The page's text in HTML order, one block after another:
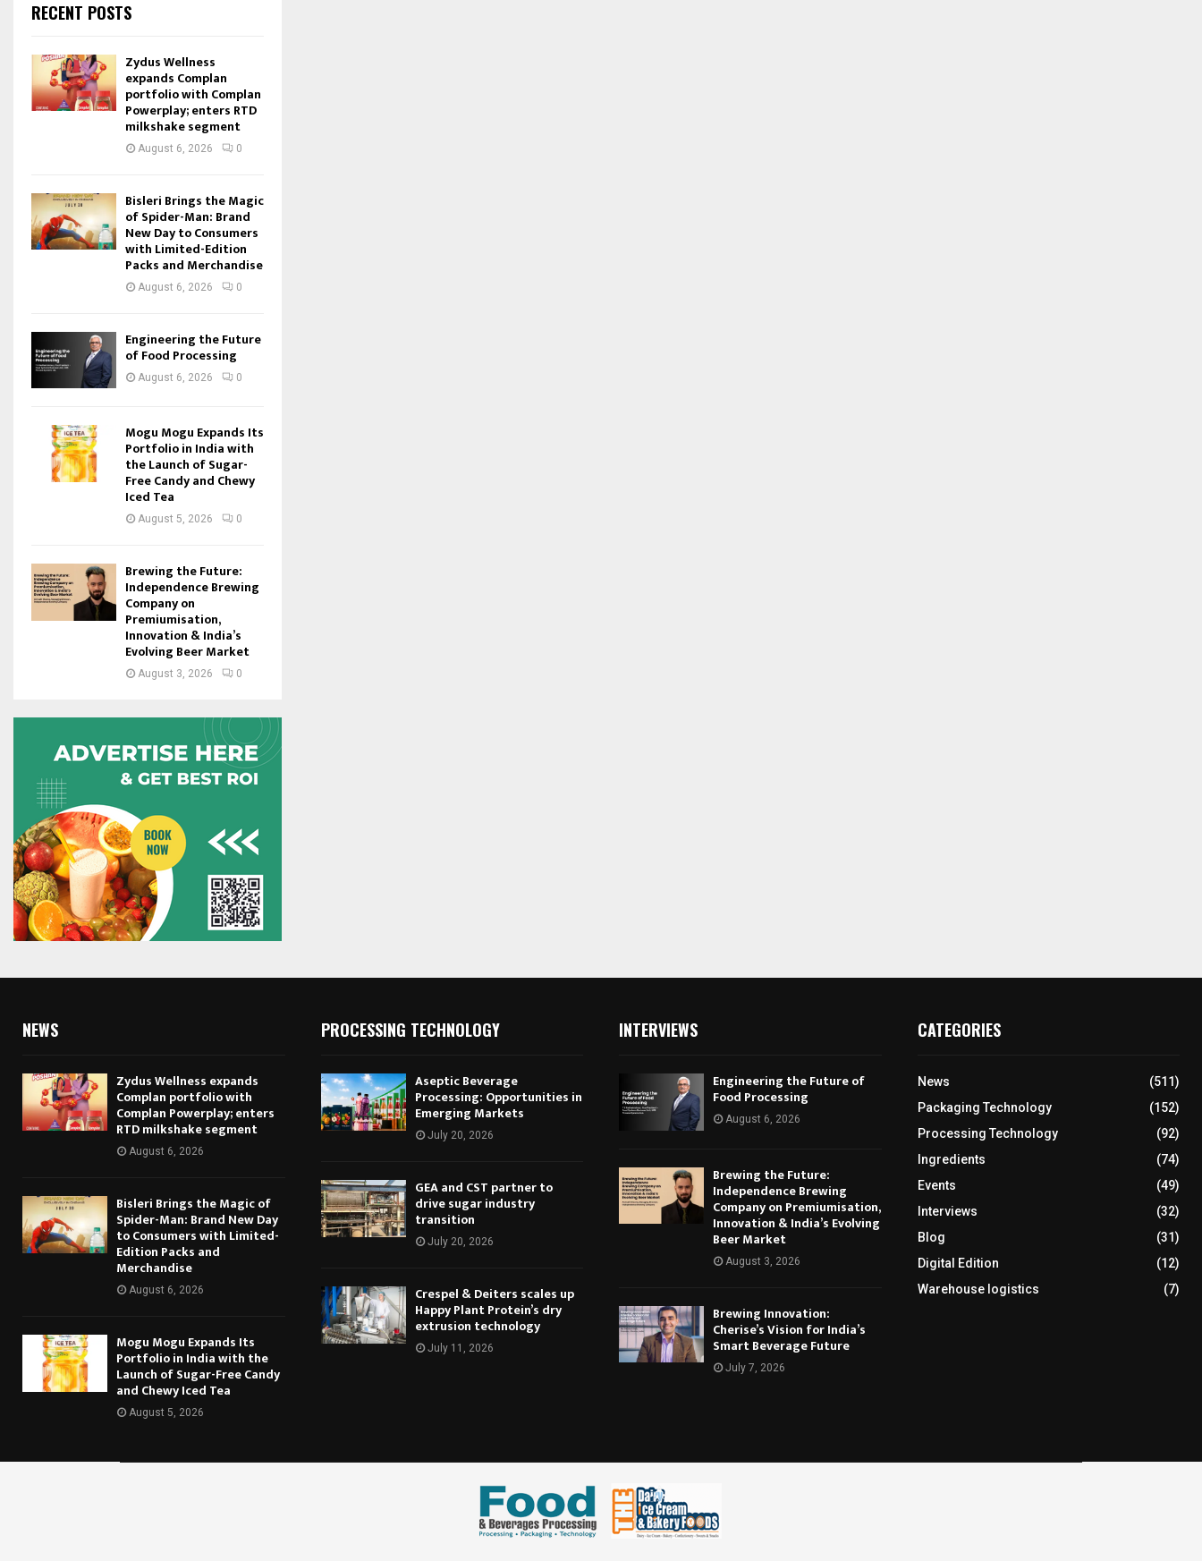
RECENT POSTS
Zydus Wellness
expands Complan
portfolio with Complan
Powerplay; enters RTD
milkshake segment
August 6, 2026 0
Bisleri Brings the Magic
of Spider-Man: Brand
New Day to Consumers
with Limited-Edition
Packs and Merchandise
August 6, 2026 0
Engineering the Future
of Food Processing
August 6, 2026 0
Mogu Mogu Expands Its
Portfolio in India with
the Launch of Sugar-
Free Candy and Chewy
Iced Tea
August 5, 2026 0
Brewing the Future:
Independence Brewing
Company on
Premiumisation,
Innovation & India’s
Evolving Beer Market
August 3, 2026 0
NEWS
Zydus Wellness expands
Complan portfolio with
Complan Powerplay; enters
RTD milkshake segment
August 6, 2026
Bisleri Brings the Magic of
Spider-Man: Brand New Day
to Consumers with Limited-
Edition Packs and
Merchandise
August 6, 2026
Mogu Mogu Expands Its
Portfolio in India with the
Launch of Sugar-Free Candy
and Chewy Iced Tea
August 5, 2026
PROCESSING TECHNOLOGY
Aseptic Beverage
Processing: Opportunities in
Emerging Markets
July 20, 2026
GEA and CST partner to
drive sugar industry
transition
July 20, 2026
Crespel & Deiters scales up
Happy Plant Protein’s dry
extrusion technology
July 11, 2026
INTERVIEWS
Engineering the Future of
Food Processing
August 6, 2026
Brewing the Future:
Independence Brewing
Company on Premiumisation,
Innovation & India’s Evolving
Beer Market
August 3, 2026
Brewing Innovation:
Cherise’s Vision for India’s
Smart Beverage Future
July 7, 2026
CATEGORIES
News
(511)
Packaging Technology
(152)
Processing Technology
(92)
Ingredients
(74)
Events
(49)
Interviews
(32)
Blog
(31)
Digital Edition
(12)
Warehouse logistics
(7)